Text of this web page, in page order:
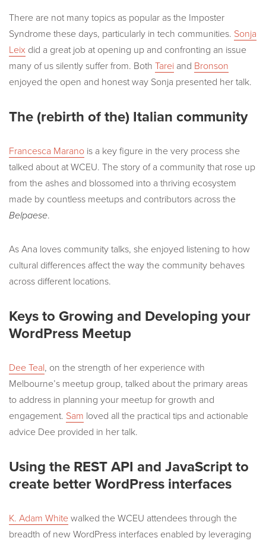
There are not many topics as popular as the Imposter
Syndrome these days, particularly in tech communities. Sonja
Leix did a great job at opening up and confronting an issue
many of us silently suffer from. Both Tarei and Bronson
enjoyed the open and honest way Sonja presented her talk.
The (rebirth of the) Italian community
Francesca Marano is a key figure in the very process she
talked about at WCEU. The story of a community that rose up
from the ashes and blossomed into a thriving ecosystem
made by countless meetups and contributors across the
Belpaese.
As Ana loves community talks, she enjoyed listening to how
cultural differences affect the way the community behaves
across different locations.
Keys to Growing and Developing your
WordPress Meetup
Dee Teal, on the strength of her experience with
Melbourne’s meetup group, talked about the primary areas
to address in planning your meetup for growth and
engagement. Sam loved all the practical tips and actionable
advice Dee provided in her talk.
Using the REST API and JavaScript to
create better WordPress interfaces
K. Adam White walked the WCEU attendees through the
breadth of new WordPress interfaces enabled by leveraging